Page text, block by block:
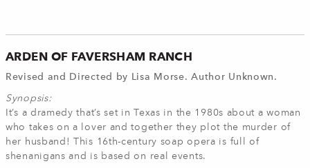
ARDEN OF FAVERSHAM RANCH
Revised and Directed by Lisa Morse. Author Unknown.
Synopsis:
It’s a dramedy that’s set in Texas in the 1980s about a woman
who takes on a lover and together they plot the murder of
her husband! This 16th-century soap opera is full of
shenanigans and is based on real events.